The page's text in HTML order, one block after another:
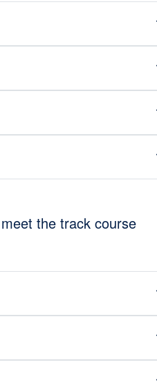
the track course